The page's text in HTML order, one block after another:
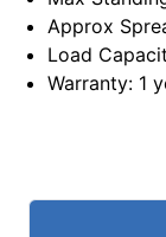
Approx
Load
Warranty: 1